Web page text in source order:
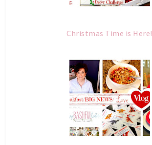
Christmas Time is Here!